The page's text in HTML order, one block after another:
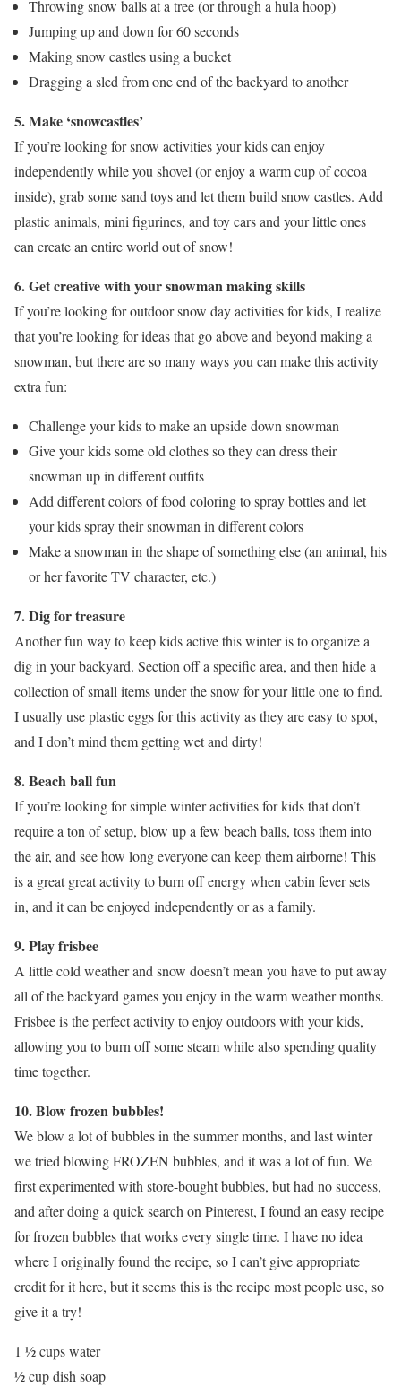
Throwing snow balls at a tree (or through a hula hoop)
Jumping up and down for 60 seconds
Making snow castles using a bucket
Dragging a sled from one end of the backyard to another
5. Make ‘snowcastles’
If you’re looking for snow activities your kids can enjoy
independently while you shovel (or enjoy a warm cup of cocoa
inside), grab some sand toys and let them build snow castles. Add
plastic animals, mini figurines, and toy cars and your little ones
can create an entire world out of snow!
6. Get creative with your snowman making skills
If you’re looking for outdoor snow day activities for kids, I realize
that you’re looking for ideas that go above and beyond making a
snowman, but there are so many ways you can make this activity
extra fun:
Challenge your kids to make an upside down snowman
Give your kids some old clothes so they can dress their
snowman up in different outfits
Add different colors of food coloring to spray bottles and let
your kids spray their snowman in different colors
Make a snowman in the shape of something else (an animal, his
or her favorite TV character, etc.)
7. Dig for treasure
Another fun way to keep kids active this winter is to organize a
dig in your backyard. Section off a specific area, and then hide a
collection of small items under the snow for your little one to find.
I usually use plastic eggs for this activity as they are easy to spot,
and I don’t mind them getting wet and dirty!
8. Beach ball fun
If you’re looking for simple winter activities for kids that don’t
require a ton of setup, blow up a few beach balls, toss them into
the air, and see how long everyone can keep them airborne! This
is a great great activity to burn off energy when cabin fever sets
in, and it can be enjoyed independently or as a family.
9. Play frisbee
A little cold weather and snow doesn’t mean you have to put away
all of the backyard games you enjoy in the warm weather months.
Frisbee is the perfect activity to enjoy outdoors with your kids,
allowing you to burn off some steam while also spending quality
time together.
10. Blow frozen bubbles!
We blow a lot of bubbles in the summer months, and last winter
we tried blowing FROZEN bubbles, and it was a lot of fun. We
first experimented with store-bought bubbles, but had no success,
and after doing a quick search on Pinterest, I found an easy recipe
for frozen bubbles that works every single time. I have no idea
where I originally found the recipe, so I can’t give appropriate
credit for it here, but it seems this is the recipe most people use, so
give it a try!
1 ½ cups water
½ cup dish soap